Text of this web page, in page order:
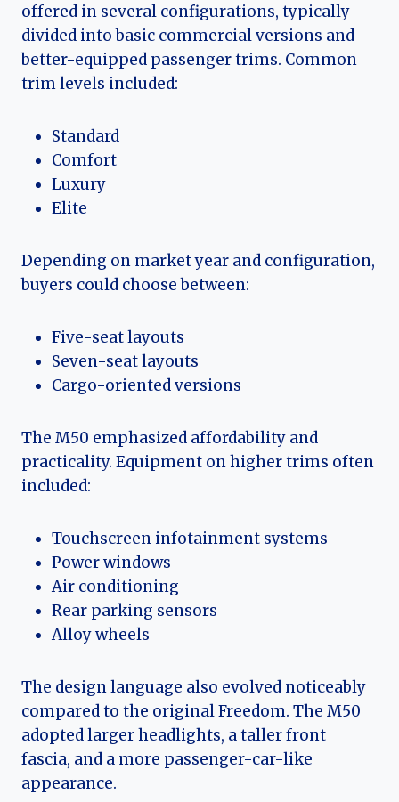
offered in several configurations, typically
divided into basic commercial versions and
better-equipped passenger trims. Common
trim levels included:
Standard
Comfort
Luxury
Elite
Depending on market year and configuration,
buyers could choose between:
Five-seat layouts
Seven-seat layouts
Cargo-oriented versions
The M50 emphasized affordability and
practicality. Equipment on higher trims often
included:
Touchscreen infotainment systems
Power windows
Air conditioning
Rear parking sensors
Alloy wheels
The design language also evolved noticeably
compared to the original Freedom. The M50
adopted larger headlights, a taller front
fascia, and a more passenger-car-like
appearance.